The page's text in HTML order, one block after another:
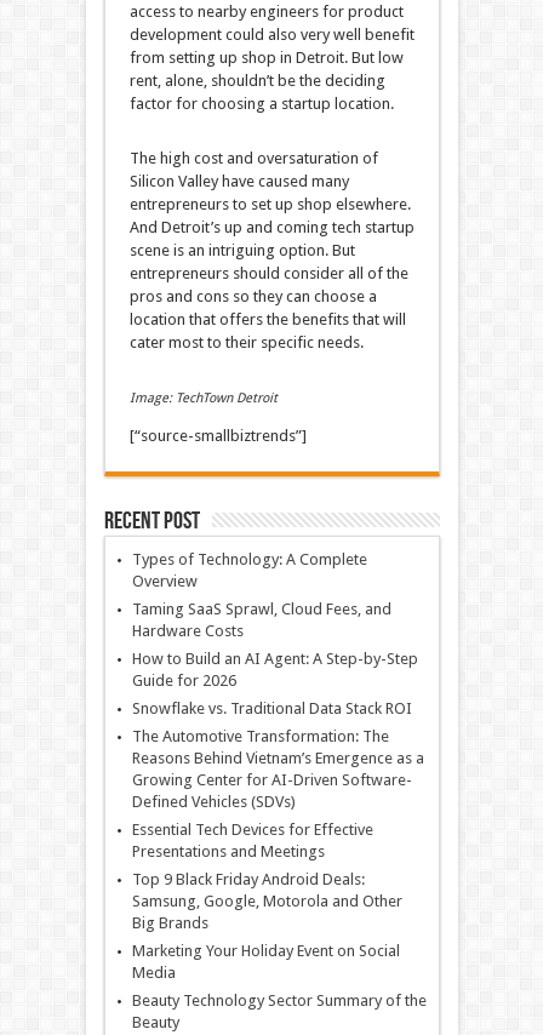
access to nearby engineers for product
development could also very well benefit
from setting up shop in Detroit. But low
rent, alone, shouldn’t be the deciding
factor for choosing a startup location.
The high cost and oversaturation of
Silicon Valley have caused many
entrepreneurs to set up shop elsewhere.
And Detroit’s up and coming tech startup
scene is an intriguing option. But
entrepreneurs should consider all of the
pros and cons so they can choose a
location that offers the benefits that will
cater most to their specific needs.
Image: TechTown Detroit
[“source-smallbiztrends”]
Recent Post
Types of Technology: A Complete
Overview
Taming SaaS Sprawl, Cloud Fees, and
Hardware Costs
How to Build an AI Agent: A Step-by-Step
Guide for 2026
Snowflake vs. Traditional Data Stack ROI
The Automotive Transformation: The
Reasons Behind Vietnam’s Emergence as a
Growing Center for AI-Driven Software-
Defined Vehicles (SDVs)
Essential Tech Devices for Effective
Presentations and Meetings
Top 9 Black Friday Android Deals:
Samsung, Google, Motorola and Other
Big Brands
Marketing Your Holiday Event on Social
Media
Beauty Technology Sector Summary of the
Beauty